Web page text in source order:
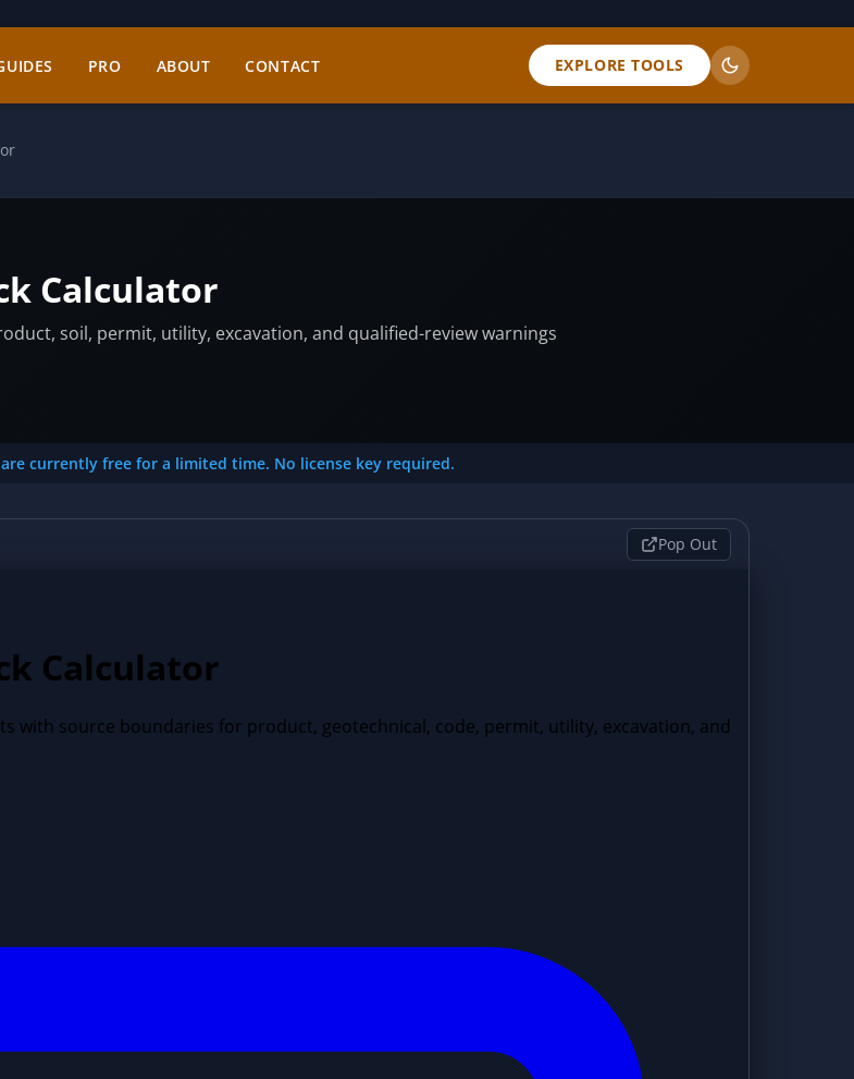
PRO ABOUT CONTACT EXPLORE TOOLS
Calculator
soil, permit, utility, excavation, and qualified-review warnings
currently free for a limited time. No license key required.
Pop Out